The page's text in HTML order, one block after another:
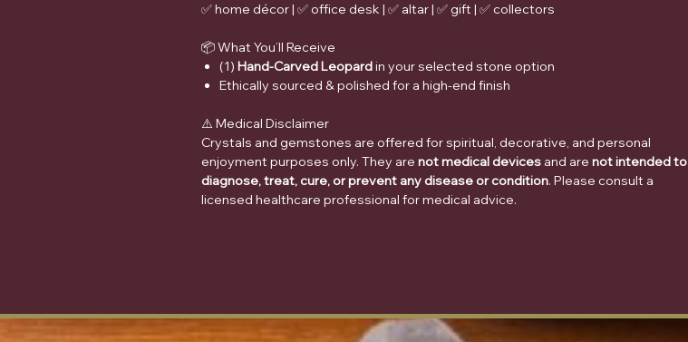
✅ home décor | ✅ office desk | ✅ altar | ✅ gift | ✅ collectors
📦 What You’ll Receive
(1) Hand-Carved Leopardin your selected stone option
Ethically sourced & polished for a high-end finish
⚠️ Medical Disclaimer
Crystals and gemstones are offered for spiritual, decorative, and personal
enjoyment purposes only. They are not medical devices and are not intended to
diagnose, treat, cure, or prevent any disease or condition. Please consult a
licensed healthcare professional for medical advice.